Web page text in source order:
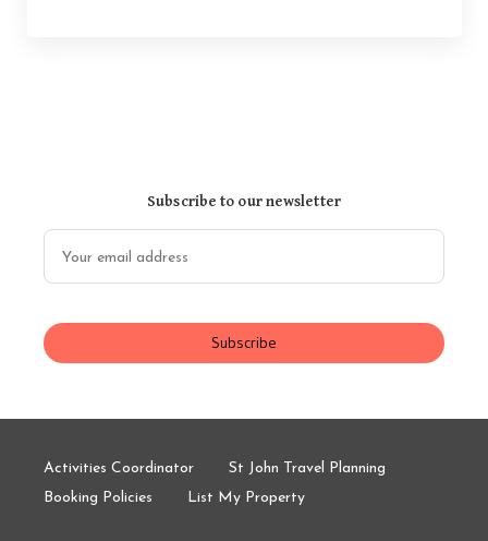
Subscribe to our newsletter
Subscribe
Activities Coordinator
St John Travel Planning
Booking Policies
List My Property